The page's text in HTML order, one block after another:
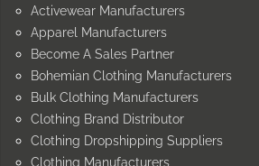
Activewear Manufacturers
Apparel Manufacturers
Become A Sales Partner
Bohemian Clothing Manufacturers
Bulk Clothing Manufacturers
Clothing Brand Distributor
Clothing Dropshipping Suppliers
Clothing Manufacturers